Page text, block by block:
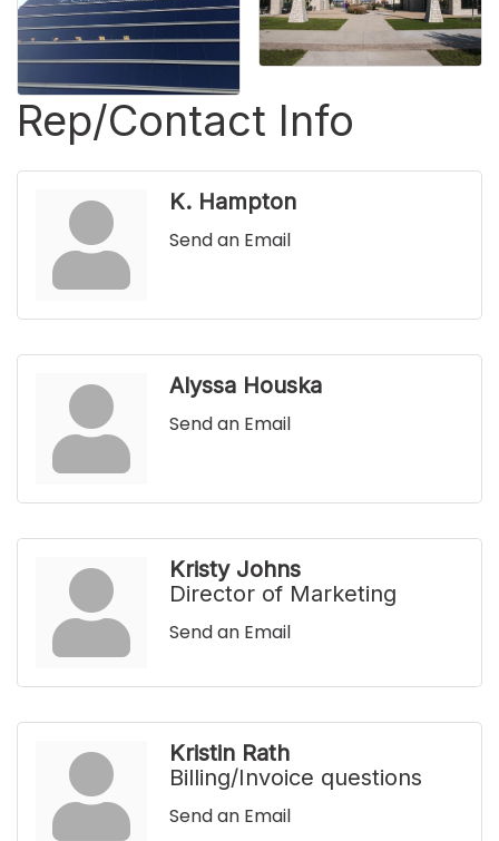
Rep/Contact Info
K. Hampton
Send an Email
Alyssa Houska
Send an Email
Kristy Johns
Director of Marketing
Send an Email
Kristin Rath
Billing/Invoice questions
Send an Email